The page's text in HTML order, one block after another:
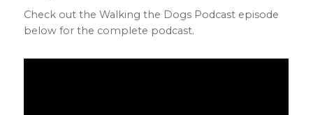
Check out the Walking the Dogs Podcast episode
below for the complete podcast.